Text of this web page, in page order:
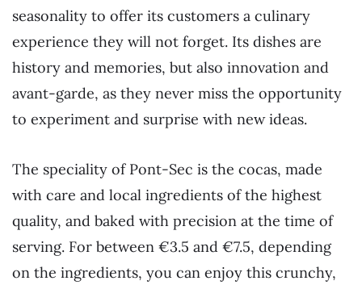
seasonality to offer its customers a culinary
experience they will not forget. Its dishes are
history and memories, but also innovation and
avant-garde, as they never miss the opportunity
to experiment and surprise with new ideas.
The speciality of Pont-Sec is the cocas, made
with care and local ingredients of the highest
quality, and baked with precision at the time of
serving. For between €3.5 and €7.5, depending
on the ingredients, you can enjoy this crunchy,